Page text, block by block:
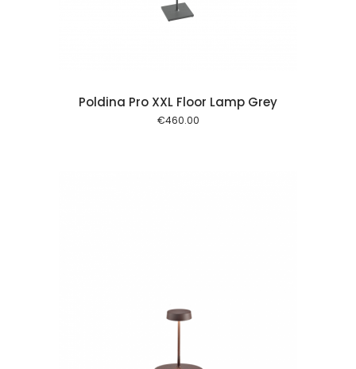
Poldina Pro XXL Floor Lamp Grey
€460.00